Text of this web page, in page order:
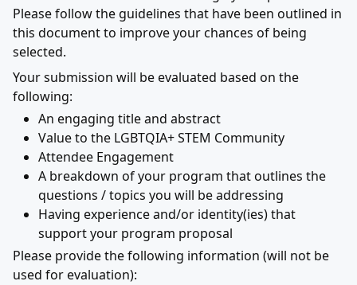
Please follow the guidelines that have been outlined in
this document to improve your chances of being
selected.
Your submission will be evaluated based on the
following:
An engaging title and abstract
Value to the LGBTQIA+ STEM Community
Attendee Engagement
A breakdown of your program that outlines the
questions / topics you will be addressing
Having experience and/or identity(ies) that
support your program proposal
Please provide the following information (will not be
used for evaluation):